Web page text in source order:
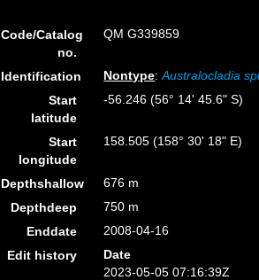
Code/Catalog
no.
QM G339859
Identification Nontype:Australocladia
Start
latitude
-56.246 (56° 14' 45.6" S)
Start
longitude
158.505 (158° 30' 18" E)
Depthshallow
676 m
Depthdeep
750 m
Enddate
2008-04-16
Edit history
Date
2023-05-05 07:16:39Z